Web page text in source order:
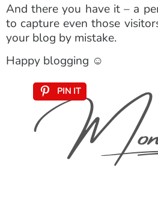
And there you have it – a
to capture even those
your blog by mistake.
Happy blogging ☺️
PIN IT